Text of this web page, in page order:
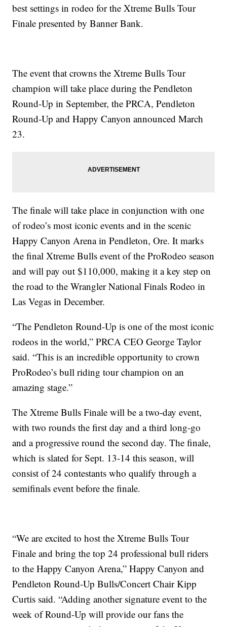
best settings in rodeo for the Xtreme Bulls Tour
Finale presented by Banner Bank.
The event that crowns the Xtreme Bulls Tour
champion will take place during the Pendleton
Round-Up in September, the PRCA, Pendleton
Round-Up and Happy Canyon announced March
23.
The finale will take place in conjunction with one
of rodeo’s most iconic events and in the scenic
Happy Canyon Arena in Pendleton, Ore. It marks
the final Xtreme Bulls event of the ProRodeo season
and will pay out $110,000, making it a key step on
the road to the Wrangler National Finals Rodeo in
Las Vegas in December.
“The Pendleton Round-Up is one of the most iconic
rodeos in the world,” PRCA CEO George Taylor
said. “This is an incredible opportunity to crown
ProRodeo’s bull riding tour champion on an
amazing stage.”
The Xtreme Bulls Finale will be a two-day event,
with two rounds the first day and a third long-go
and a progressive round the second day. The finale,
which is slated for Sept. 13-14 this season, will
consist of 24 contestants who qualify through a
semifinals event before the finale.
“We are excited to host the Xtreme Bulls Tour
Finale and bring the top 24 professional bull riders
to the Happy Canyon Arena,” Happy Canyon and
Pendleton Round-Up Bulls/Concert Chair Kipp
Curtis said. “Adding another signature event to the
week of Round-Up will provide our fans the